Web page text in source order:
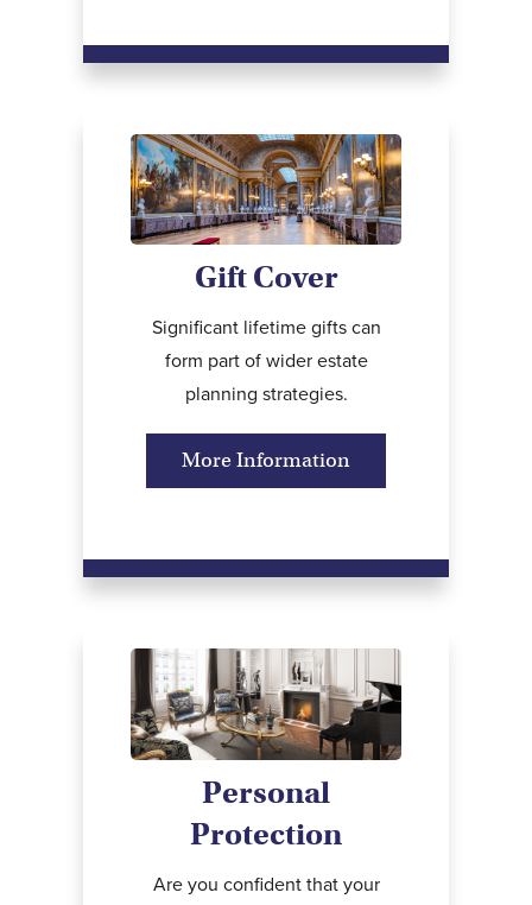
Gift Cover
Significant lifetime gifts can
form part of wider estate
planning strategies.
More Information
Personal
Protection
Are you confident that your